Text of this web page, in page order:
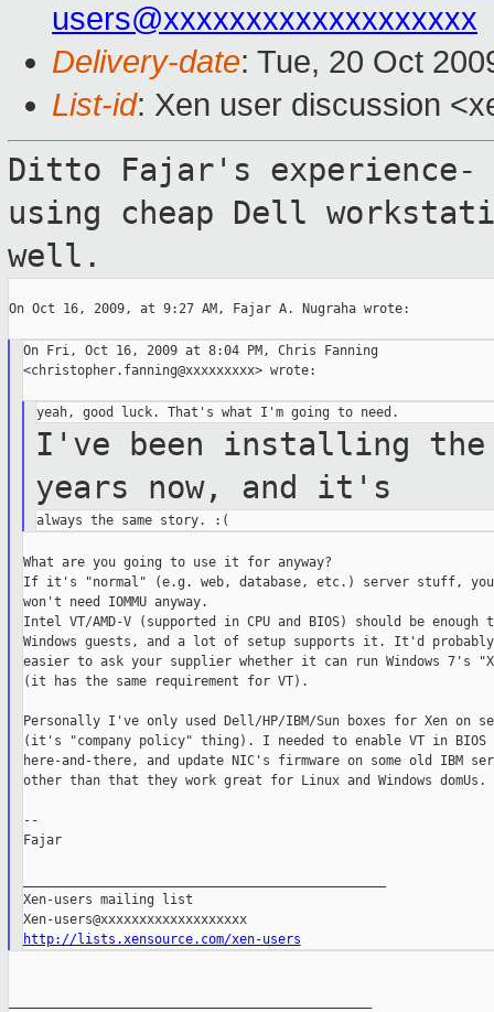
users@xxxxxxxxxxxxxxxxxxx
Delivery-date: Tue, 20 Oct
List-id: Xen user discussion
Ditto Fajar's experience-
using cheap Dell
well.
On Oct 16, 2009, at 9:27 AM, Fajar A. Nugraha wrote:
On Fri, Oct 16, 2009 at 8:04 PM, Chris Fanning
<christopher.fanning@xxxxxxxxx> wrote:
I've been installing the
years now, and it's
What are you going to use it for anyway?
If it's "normal" (e.g. web, database, etc.) server stuff, you
won't need IOMMU anyway.
Intel VT/AMD-V (supported in CPU and BIOS) should be enough
Windows guests, and a lot of setup supports it. It'd
easier to ask your supplier whether it can run Windows 7's
(it has the same requirement for VT).
Personally I've only used Dell/HP/IBM/Sun boxes for Xen on
(it's "company policy" thing). I needed to enable VT in BIOS
here-and-there, and update NIC's firmware on some old IBM
other than that they work great for Linux and Windows domUs.
--
Fajar
Xen-users mailing list
Xen-users@xxxxxxxxxxxxxxxxxxx
http://lists.xensource.com/xen-users